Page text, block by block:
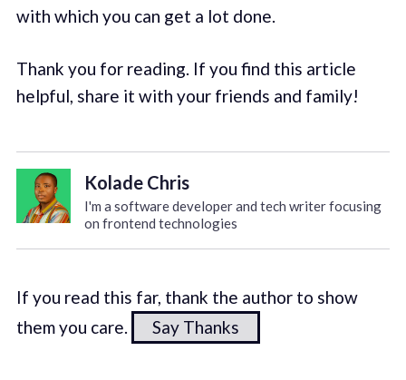
with which you can get a lot done.
Thank you for reading. If you find this article
helpful, share it with your friends and family!
Kolade Chris
I'm a software developer and tech writer focusing
on frontend technologies
If you read this far, thank the author to show
them you care.
Say Thanks